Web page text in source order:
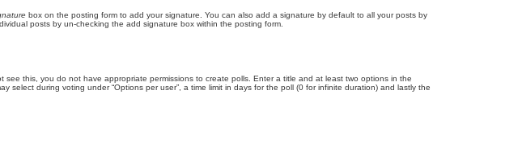
box on the posting form to add your signature. You can also add a signature by default to all your posts by
posts by un-checking the add signature box within the posting form.
this, you do not have appropriate permissions to create polls. Enter a title and at least two options in the
during voting under “Options per user”, a time limit in days for the poll (0 for infinite duration) and lastly the